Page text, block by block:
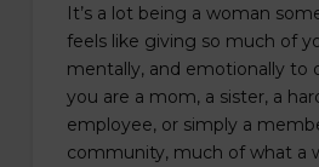
It’s a lot being a woman
feels like giving so much of
mentally, and emotionally to
you are a mom, a sister, a
employee, or simply a
community, much of what a